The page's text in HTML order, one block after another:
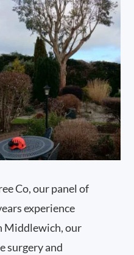
Co, our panel of
experience
Middlewich, our
surgery and